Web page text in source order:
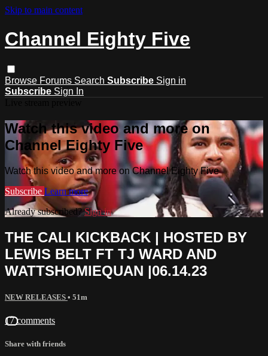
Skip to main content
Channel Eighty Five
Browse Forums Search Subscribe Sign in
Subscribe Sign In
Watch this video and more on
Channel Eighty Five
Watch this video and more on Channel Eighty Five
Subscribe Learn more
Already subscribed?Sign in
THE CALI KICKBACK | HOSTED BY
LEWIS BELT FT TJ WARD AND
WATTSHOMIEQUAN |06.14.23
NEW RELEASES • 51m
17 comments
Share with friends